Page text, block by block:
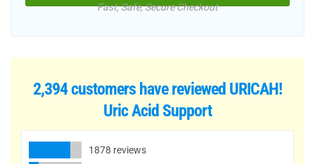
Fast, Safe, Secure Checkout
2,394 customers have reviewed URICAH!
Uric Acid Support
1878 reviews